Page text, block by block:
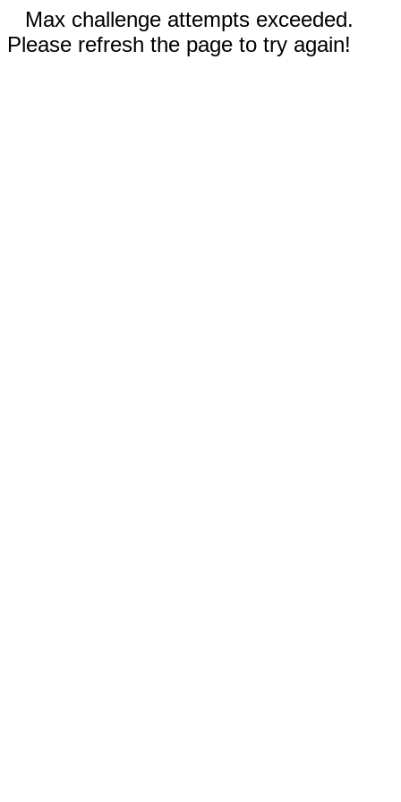
Max challenge attempts exceeded.
Please refresh the page to try again!